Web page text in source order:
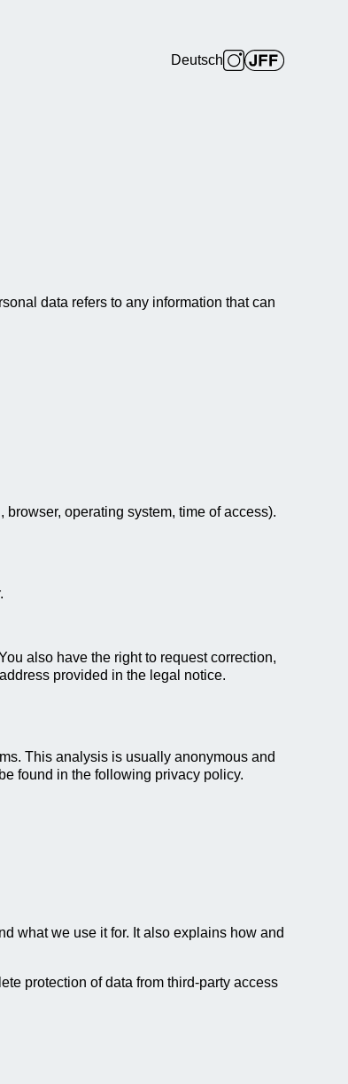
Deutsch
data refers to any information that can
operating system, time of access).
also have the right to request correction,
provided in the legal notice.
This analysis is usually anonymous and
found in the following privacy policy.
what we use it for. It also explains how and
protection of data from third-party access